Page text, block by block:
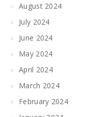
August 2024
July 2024
June 2024
May 2024
April 2024
March 2024
February 2024